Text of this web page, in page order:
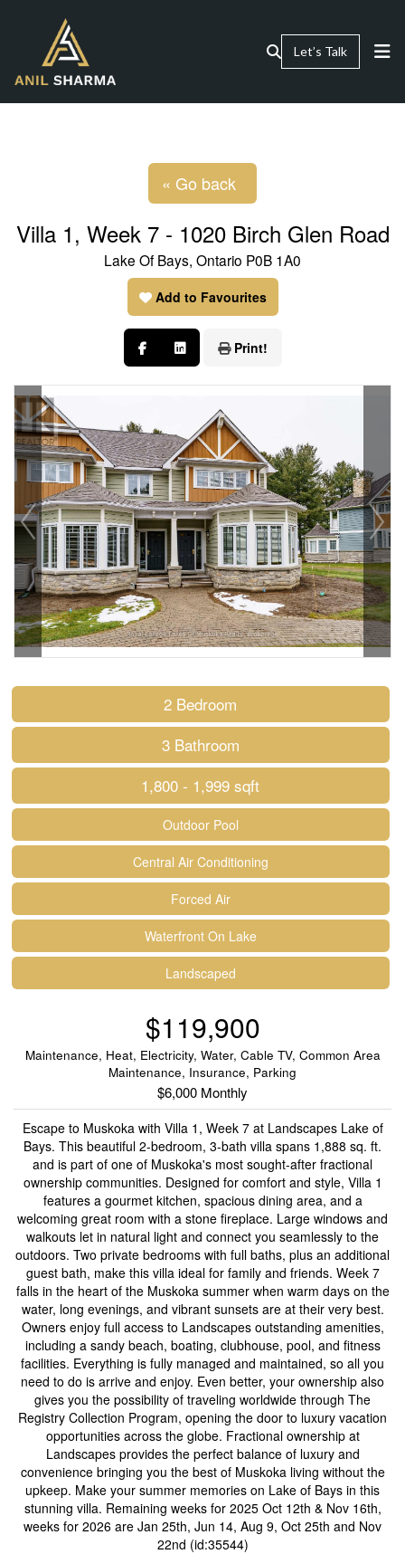
Let’s Talk
« Go back
Villa 1, Week 7 - 1020 Birch Glen Road
Lake Of Bays, Ontario P0B 1A0
Add to Favourites
Print!
2 Bedroom
3 Bathroom
1,800 - 1,999 sqft
Outdoor Pool
Central Air Conditioning
Forced Air
Waterfront On Lake
Landscaped
$119,900
Maintenance, Heat, Electricity, Water, Cable TV, Common Area
Maintenance, Insurance, Parking
$6,000 Monthly
Escape to Muskoka with Villa 1, Week 7 at Landscapes Lake of
Bays. This beautiful 2-bedroom, 3-bath villa spans 1,888 sq. ft.
and is part of one of Muskoka's most sought-after fractional
ownership communities. Designed for comfort and style, Villa 1
features a gourmet kitchen, spacious dining area, and a
welcoming great room with a stone fireplace. Large windows and
walkouts let in natural light and connect you seamlessly to the
outdoors. Two private bedrooms with full baths, plus an additional
guest bath, make this villa ideal for family and friends. Week 7
falls in the heart of the Muskoka summer when warm days on the
water, long evenings, and vibrant sunsets are at their very best.
Owners enjoy full access to Landscapes outstanding amenities,
including a sandy beach, boating, clubhouse, pool, and fitness
facilities. Everything is fully managed and maintained, so all you
need to do is arrive and enjoy. Even better, your ownership also
gives you the possibility of traveling worldwide through The
Registry Collection Program, opening the door to luxury vacation
opportunities across the globe. Fractional ownership at
Landscapes provides the perfect balance of luxury and
convenience bringing you the best of Muskoka living without the
upkeep. Make your summer memories on Lake of Bays in this
stunning villa. Remaining weeks for 2025 Oct 12th & Nov 16th,
weeks for 2026 are Jan 25th, Jun 14, Aug 9, Oct 25th and Nov
22nd (id:35544)